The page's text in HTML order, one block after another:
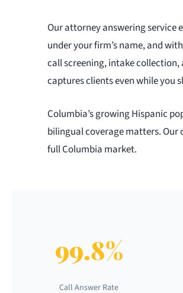
Our attorney answering service
under your firm’s name, and
call screening, intake
captures clients even while you
Columbia’s growing Hispanic
bilingual coverage matters. Our
full Columbia market.
99.8%
Call Answer Rate